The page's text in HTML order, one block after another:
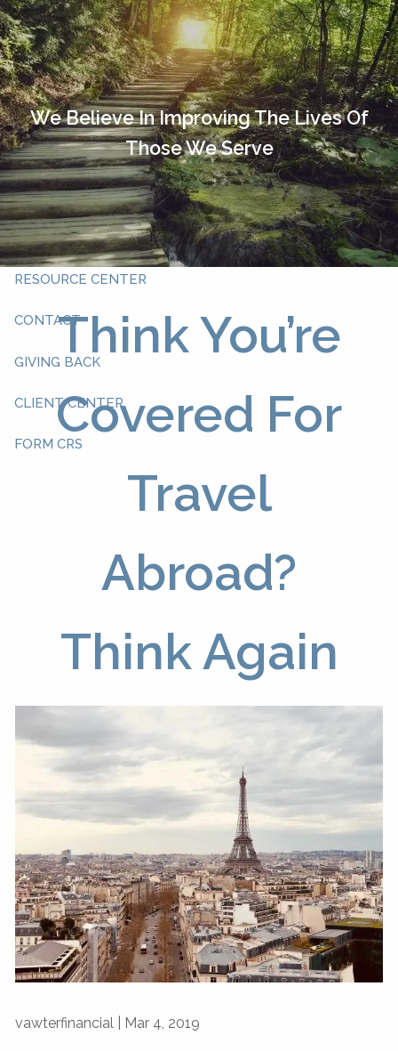
Skip to main content
HOME
OUR TEAM
ABOUT YOU
ABOUT US
WHAT WE DO
RESOURCE CENTER
CONTACT
GIVING BACK
CLIENT CENTER
FORM CRS
We Believe In Improving The Lives Of
Those We Serve
Think You’re
Covered For
Travel
Abroad?
Think Again
vawterfinancial | Mar 4, 2019